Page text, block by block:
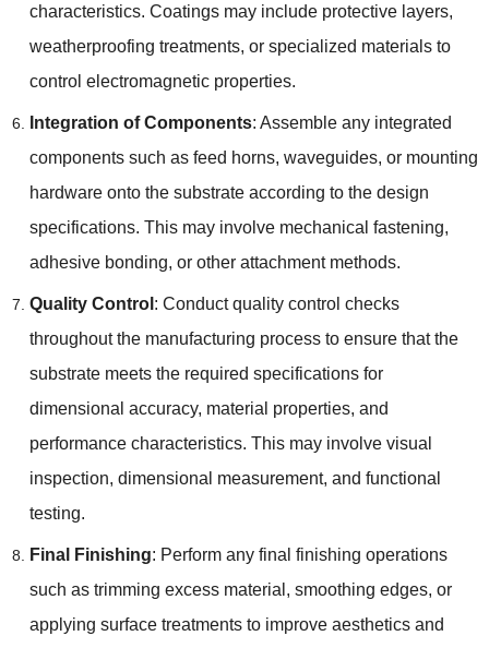
characteristics. Coatings may include protective layers,
weatherproofing treatments, or specialized materials to
control electromagnetic properties.
Integration of Components: Assemble any integrated
components such as feed horns, waveguides, or mounting
hardware onto the substrate according to the design
specifications. This may involve mechanical fastening,
adhesive bonding, or other attachment methods.
Quality Control : Conduct quality control checks
throughout the manufacturing process to ensure that the
substrate meets the required specifications for
dimensional accuracy, material properties, and
performance characteristics. This may involve visual
inspection, dimensional measurement, and functional
testing.
Final Finishing: Perform any final finishing operations
such as trimming excess material, smoothing edges, or
applying surface treatments to improve aesthetics and